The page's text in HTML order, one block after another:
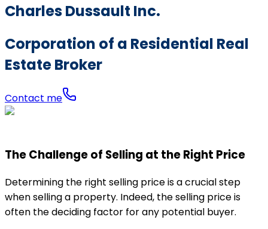
Charles Dussault Inc.
Corporation of a Residential Real
Estate Broker
Contact me
The Challenge of Selling at the Right Price
Determining the right selling price is a crucial step
when selling a property. Indeed, the selling price is
often the deciding factor for any potential buyer.